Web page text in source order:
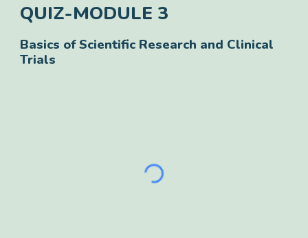
QUIZ-MODULE 3
Basics of Scientific Research and Clinical
Trials